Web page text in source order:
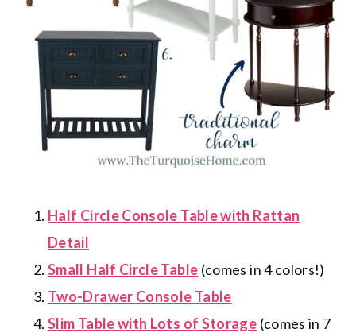
Half Circle Console Table with Rattan
Detail
Small Half Circle Table (comes in 4 colors!)
Two-Drawer Console Table
Slim Table with Lots of Storage (comes in 7